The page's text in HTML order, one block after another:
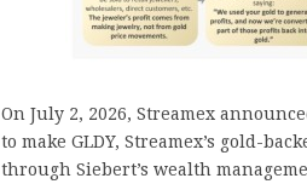
On July 2, 2026, Streamex
to make GLDY, Streamex’s gold-
through Siebert’s wealth